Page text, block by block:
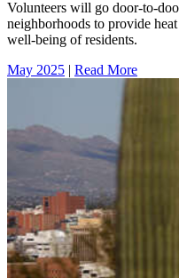
Volunteers will go door-to-
neighborhoods to provide
well-being of residents.
May 2025
Read More